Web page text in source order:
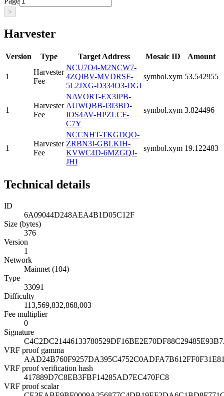
>
Harvester
Version Type Target Address Mosaic ID Amount
1
Harvester
Fee
NCU7O4-M2NCW7-
4ZQIBV-MVDRSF-
5L2JXG-D334O3-DGI
symbol.xym 53.542955
1
Harvester
Fee
NAVORT-EX3IPB-
AUWQBB-I3I3BD-
IOS4AV-HPZLCF-
C7Y
symbol.xym 3.824496
1
Harvester
Fee
NCCNHT-TKGDQO-
ZRBN3I-GBLKIH-
KVWC4D-6MZGQJ-
JHI
symbol.xym 19.122483
Technical details
ID
6A09044D248AEA4B1D05C12F
Size (bytes)
376
Version
1
Network
Mainnet (104)
Type
33091
Difficulty
113,569,832,868,003
Fee multiplier
0
Signature
VRF proof gamma
VRF proof verification hash
417889D7C8EB3FBF14285AD7EC470FC8
VRF proof scalar